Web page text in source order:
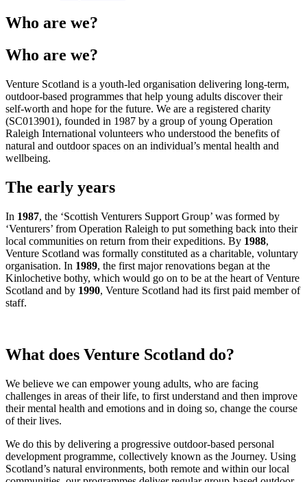
Who are we?
Who are we?
Venture Scotland is a youth-led organisation delivering long-term,
outdoor-based programmes that help young adults discover their
self-worth and hope for the future. We are a registered charity
(SC013901), founded in 1987 by a group of young Operation
Raleigh International volunteers who understood the benefits of
natural and outdoor spaces on an individual’s mental health and
wellbeing.
The early years
In 1987, the ‘Scottish Venturers Support Group’ was formed by
‘Venturers’ from Operation Raleigh to put something back into their
local communities on return from their expeditions. By 1988,
Venture Scotland was formally constituted as a charitable, voluntary
organisation. In 1989, the first major renovations began at the
Kinlochetive bothy, which would go on to be at the heart of Venture
Scotland and by 1990, Venture Scotland had its first paid member of
staff.
What does Venture Scotland do?
We believe we can empower young adults, who are facing
challenges in areas of their life, to first understand and then improve
their mental health and emotions and in doing so, change the course
of their lives.
We do this by delivering a progressive outdoor-based personal
development programme, collectively known as the Journey. Using
Scotland’s natural environments, both remote and within our local